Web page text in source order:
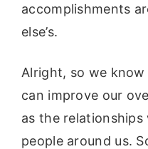
accomplishments
else’s.
Alright, so we
can improve our
as the
people around us.